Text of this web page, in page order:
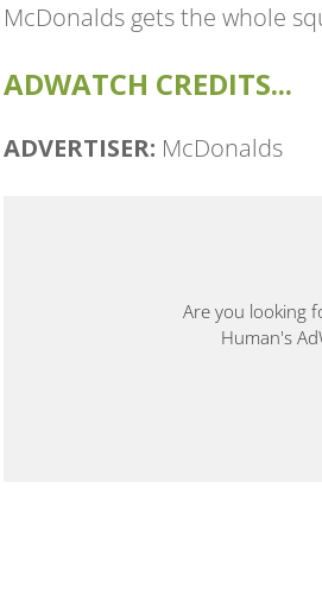
McDonalds gets the whole
ADWATCH CREDITS...
ADVERTISER: McDonalds
Are you looking
Human's